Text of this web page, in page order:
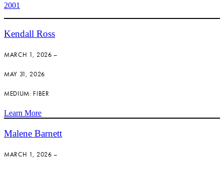
2001
Kendall Ross
MARCH 1, 2026 –
MAY 31, 2026
MEDIUM: FIBER
Learn More
Malene Barnett
MARCH 1, 2026 –